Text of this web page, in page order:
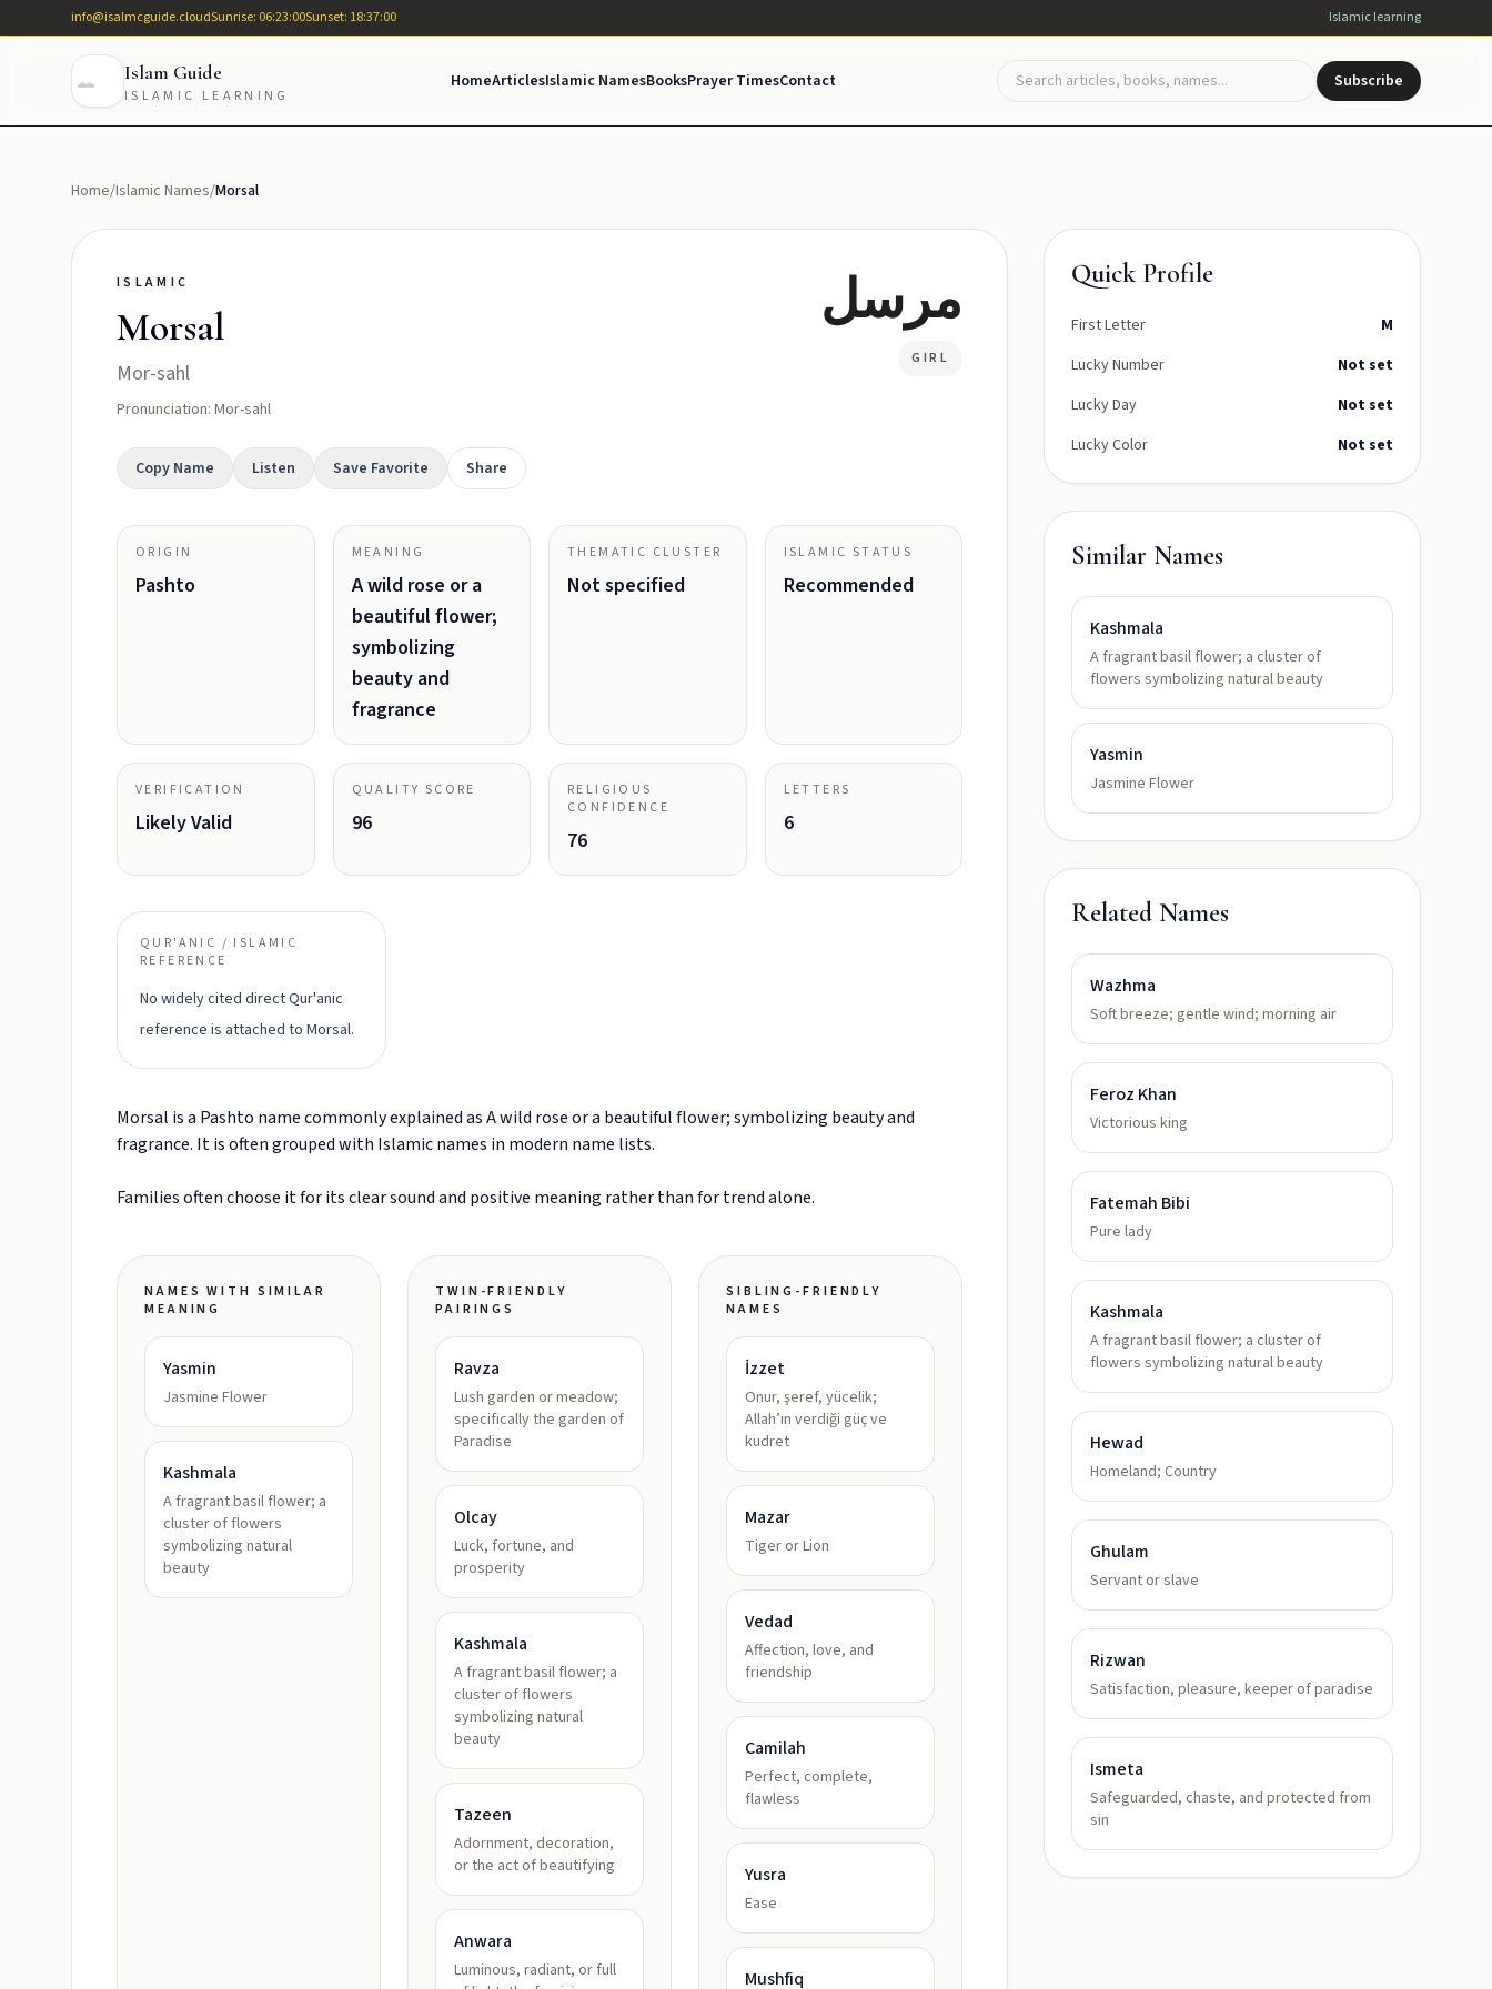
info@isalmcguide.cloudSunrise: 06:23:00Sunset: 18:37:00 Islamic learning
Islam Guide
ISLAMIC LEARNING
HomeArticlesIslamic NamesBooksPrayer TimesContact Subscribe
Home/Islamic Names/Morsal
ISLAMIC
Morsal
Mor-sahl
Pronunciation: Mor-sahl
مرسل
GIRL
Copy Name Listen Save Favorite Share
ORIGIN
Pashto
MEANING
A wild rose or a
beautiful flower;
symbolizing
beauty and
fragrance
THEMATIC CLUSTER
Not specified
ISLAMIC STATUS
Recommended
VERIFICATION
Likely Valid
QUALITY SCORE
96
RELIGIOUS
CONFIDENCE
76
LETTERS
6
QUR'ANIC / ISLAMIC
REFERENCE
No widely cited direct Qur'anic
reference is attached to Morsal.
Morsal is a Pashto name commonly explained as A wild rose or a beautiful flower; symbolizing beauty and
fragrance. It is often grouped with Islamic names in modern name lists.
Families often choose it for its clear sound and positive meaning rather than for trend alone.
NAMES WITH SIMILAR
MEANING
Yasmin
Jasmine Flower
Kashmala
A fragrant basil flower; a
cluster of flowers
symbolizing natural
beauty
TWIN-FRIENDLY
PAIRINGS
Ravza
Lush garden or meadow;
specifically the garden of
Paradise
Olcay
Luck, fortune, and
prosperity
Kashmala
A fragrant basil flower; a
cluster of flowers
symbolizing natural
beauty
Tazeen
Adornment, decoration,
or the act of beautifying
Anwara
Luminous, radiant, or full
SIBLING-FRIENDLY
NAMES
İzzet
Onur, şeref, yücelik;
Allah’ın verdiği güç ve
kudret
Mazar
Tiger or Lion
Vedad
Affection, love, and
friendship
Camilah
Perfect, complete,
flawless
Yusra
Ease
Mushfiq
Quick Profile
First Letter
M
Lucky Number
Not set
Lucky Day
Not set
Lucky Color
Not set
Similar Names
Kashmala
A fragrant basil flower; a cluster of
flowers symbolizing natural beauty
Yasmin
Jasmine Flower
Related Names
Wazhma
Soft breeze; gentle wind; morning air
Feroz Khan
Victorious king
Fatemah Bibi
Pure lady
Kashmala
A fragrant basil flower; a cluster of
flowers symbolizing natural beauty
Hewad
Homeland; Country
Ghulam
Servant or slave
Rizwan
Satisfaction, pleasure, keeper of paradise
Ismeta
Safeguarded, chaste, and protected from
sin